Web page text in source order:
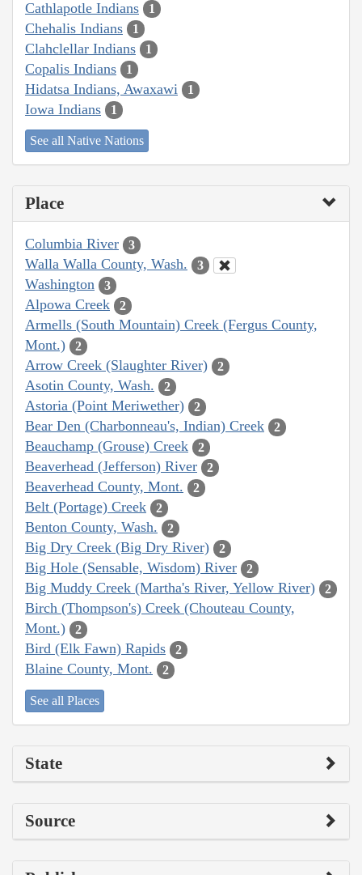
Cathlapotle Indians 1
Chehalis Indians 1
Clahclellar Indians 1
Copalis Indians 1
Hidatsa Indians, Awaxawi 1
Iowa Indians 1
See all Native Nations
Place
Columbia River 3
Walla Walla County, Wash. 3
Washington 3
Alpowa Creek 2
Armells (South Mountain) Creek (Fergus County,
Mont.)
2
Arrow Creek (Slaughter River) 2
Asotin County, Wash. 2
Astoria (Point Meriwether) 2
Bear Den (Charbonneau's, Indian) Creek 2
Beauchamp (Grouse) Creek 2
Beaverhead (Jefferson) River 2
Beaverhead County, Mont. 2
Belt (Portage) Creek 2
Benton County, Wash. 2
Big Dry Creek (Big Dry River) 2
Big Hole (Sensable, Wisdom) River 2
Big Muddy Creek (Martha's River, Yellow River) 2
Birch (Thompson's) Creek (Chouteau County,
Mont.)
2
Bird (Elk Fawn) Rapids 2
Blaine County, Mont. 2
See all Places
State
Source